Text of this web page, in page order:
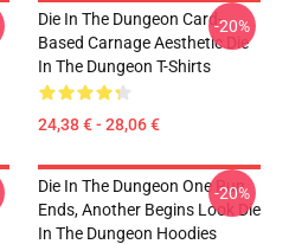
Die In The Dungeon Card-
Based Carnage Aesthetic Die
In The Dungeon T-Shirts
24,38 € - 28,06 €
-20%
Die In The Dungeon One Run
Ends, Another Begins Look Die
In The Dungeon Hoodies
-20%